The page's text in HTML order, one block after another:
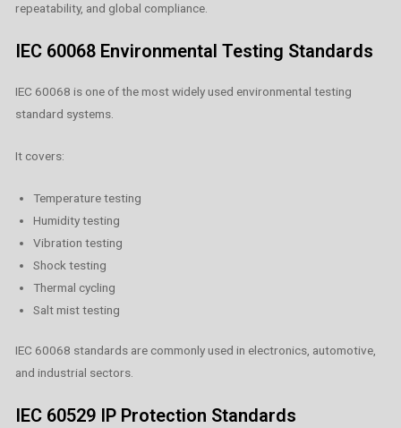
repeatability, and global compliance.
IEC 60068 Environmental Testing Standards
IEC 60068 is one of the most widely used environmental testing
standard systems.
It covers:
Temperature testing
Humidity testing
Vibration testing
Shock testing
Thermal cycling
Salt mist testing
IEC 60068 standards are commonly used in electronics, automotive,
and industrial sectors.
IEC 60529 IP Protection Standards